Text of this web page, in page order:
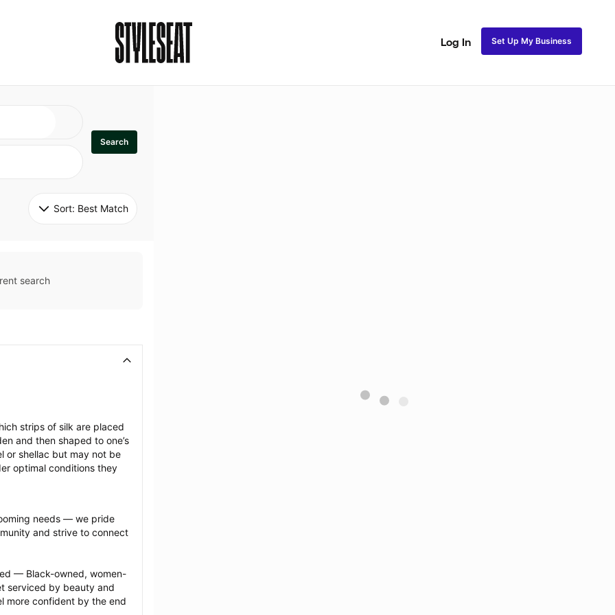
Log In Set Up My Business
Search
Sort: Best Match
search
strips of silk are placed
and then shaped to one’s
or shellac but may not be
optimal conditions they
needs — we pride
and strive to connect
— Black-owned, women-
serviced by beauty and
more confident by the end